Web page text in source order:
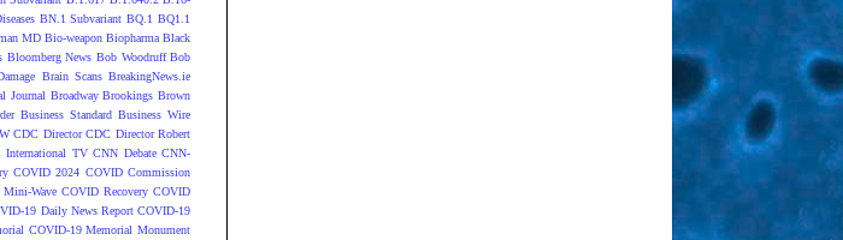
BN.1 Subvariant BQ.1 BQ1.1
MD Bio-weapon Biopharma Black
Bloomberg News Bob Woodruff Bob
Brain Scans BreakingNews.ie
Journal Broadway Brookings Brown
Business Standard Business Wire
CDC Director CDC Director Robert
International TV CNN Debate CNN-
COVID 2024 COVID Commission
Wave COVID Recovery COVID
19 Daily News Report COVID-19
COVID-19 Memorial Monument